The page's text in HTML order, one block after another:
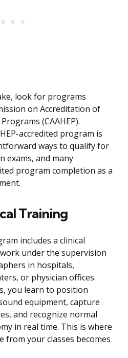
look for programs
on Accreditation of
(CAAHEP).
accredited program is
ways to qualify for
exams, and many
program completion as a
Training
includes a clinical
under the supervision
in hospitals,
or physician offices.
you learn to position
equipment, capture
and recognize normal
in real time. This is where
from your classes becomes